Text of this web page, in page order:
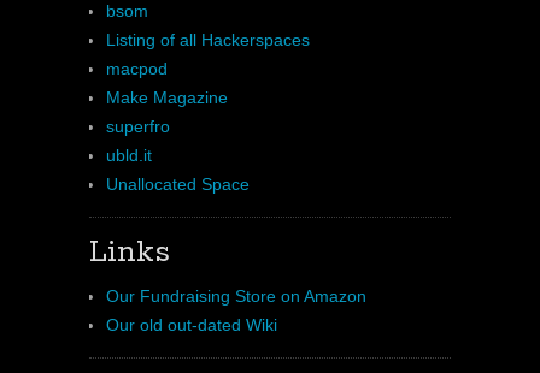
bsom
Listing of all Hackerspaces
macpod
Make Magazine
superfro
ubld.it
Unallocated Space
Links
Our Fundraising Store on Amazon
Our old out-dated Wiki